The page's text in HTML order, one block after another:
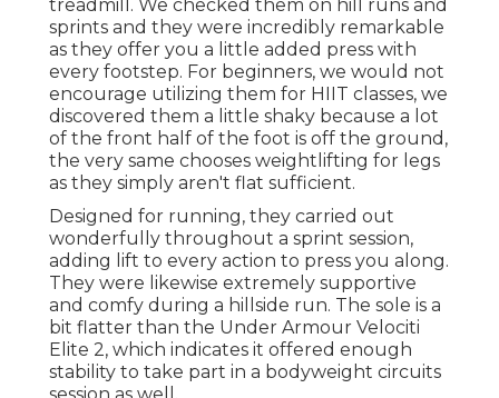
treadmill. We checked them on hill runs and
sprints and they were incredibly remarkable
as they offer you a little added press with
every footstep. For beginners, we would not
encourage utilizing them for HIIT classes, we
discovered them a little shaky because a lot
of the front half of the foot is off the ground,
the very same chooses weightlifting for legs
as they simply aren't flat sufficient.
Designed for running, they carried out
wonderfully throughout a sprint session,
adding lift to every action to press you along.
They were likewise extremely supportive
and comfy during a hillside run. The sole is a
bit flatter than the Under Armour Velociti
Elite 2, which indicates it offered enough
stability to take part in a bodyweight circuits